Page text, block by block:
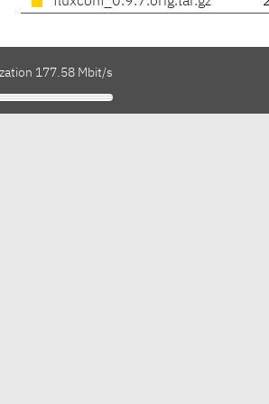
177.58 Mbit/s